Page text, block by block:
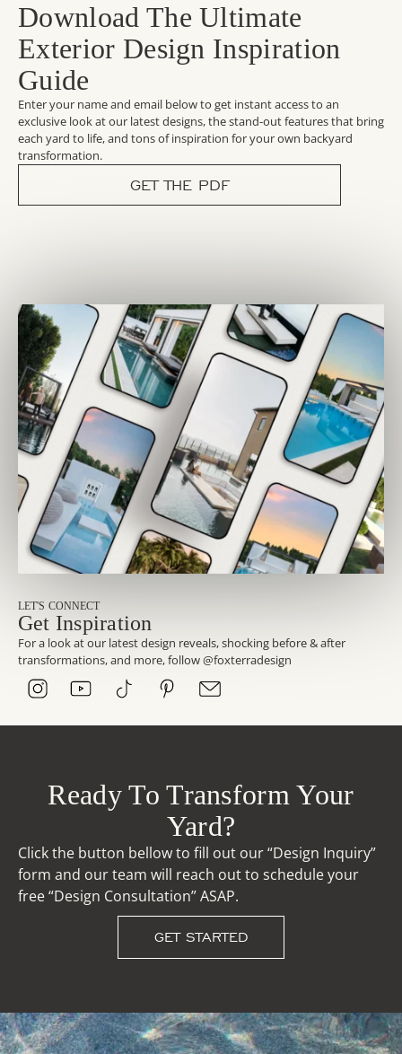
Download The Ultimate
Exterior Design Inspiration
Guide
Enter your name and email below to get instant access to an
exclusive look at our latest designs, the stand-out features that bring
each yard to life, and tons of inspiration for your own backyard
transformation.
GET THE PDF
LET'S CONNECT
Get Inspiration
For a look at our latest design reveals, shocking before & after
transformations, and more, follow @foxterradesign
Ready To Transform Your
Yard?
Click the button bellow to fill out our “Design Inquiry”
form and our team will reach out to schedule your
free “Design Consultation” ASAP.
GET STARTED